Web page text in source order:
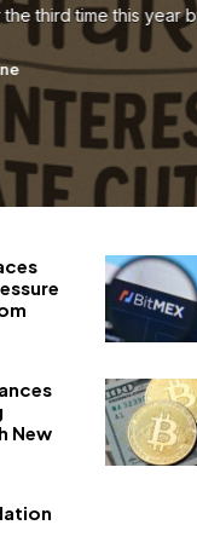
third time this year
New